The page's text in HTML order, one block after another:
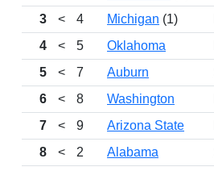
3
< 4 Michigan (1)
4
< 5 Oklahoma
5
< 7 Auburn
6
< 8 Washington
7
< 9 Arizona State
8
< 2 Alabama